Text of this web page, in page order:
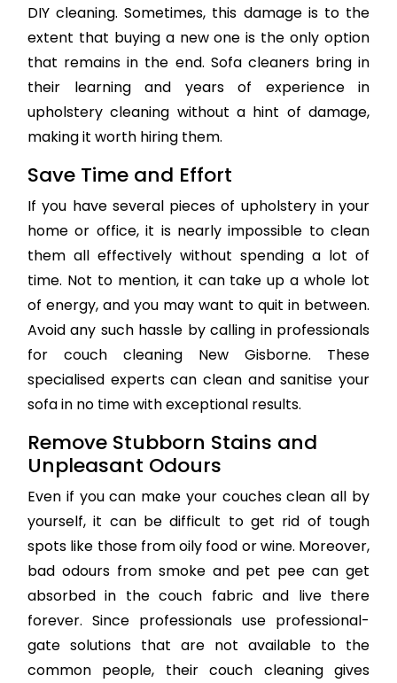
DIY cleaning. Sometimes, this damage is to the
extent that buying a new one is the only option
that remains in the end. Sofa cleaners bring in
their learning and years of experience in
upholstery cleaning without a hint of damage,
making it worth hiring them.
Save Time and Effort
If you have several pieces of upholstery in your
home or office, it is nearly impossible to clean
them all effectively without spending a lot of
time. Not to mention, it can take up a whole lot
of energy, and you may want to quit in between.
Avoid any such hassle by calling in professionals
for couch cleaning New Gisborne. These
specialised experts can clean and sanitise your
sofa in no time with exceptional results.
Remove Stubborn Stains and
Unpleasant Odours
Even if you can make your couches clean all by
yourself, it can be difficult to get rid of tough
spots like those from oily food or wine. Moreover,
bad odours from smoke and pet pee can get
absorbed in the couch fabric and live there
forever. Since professionals use professional-
gate solutions that are not available to the
common people, their couch cleaning gives